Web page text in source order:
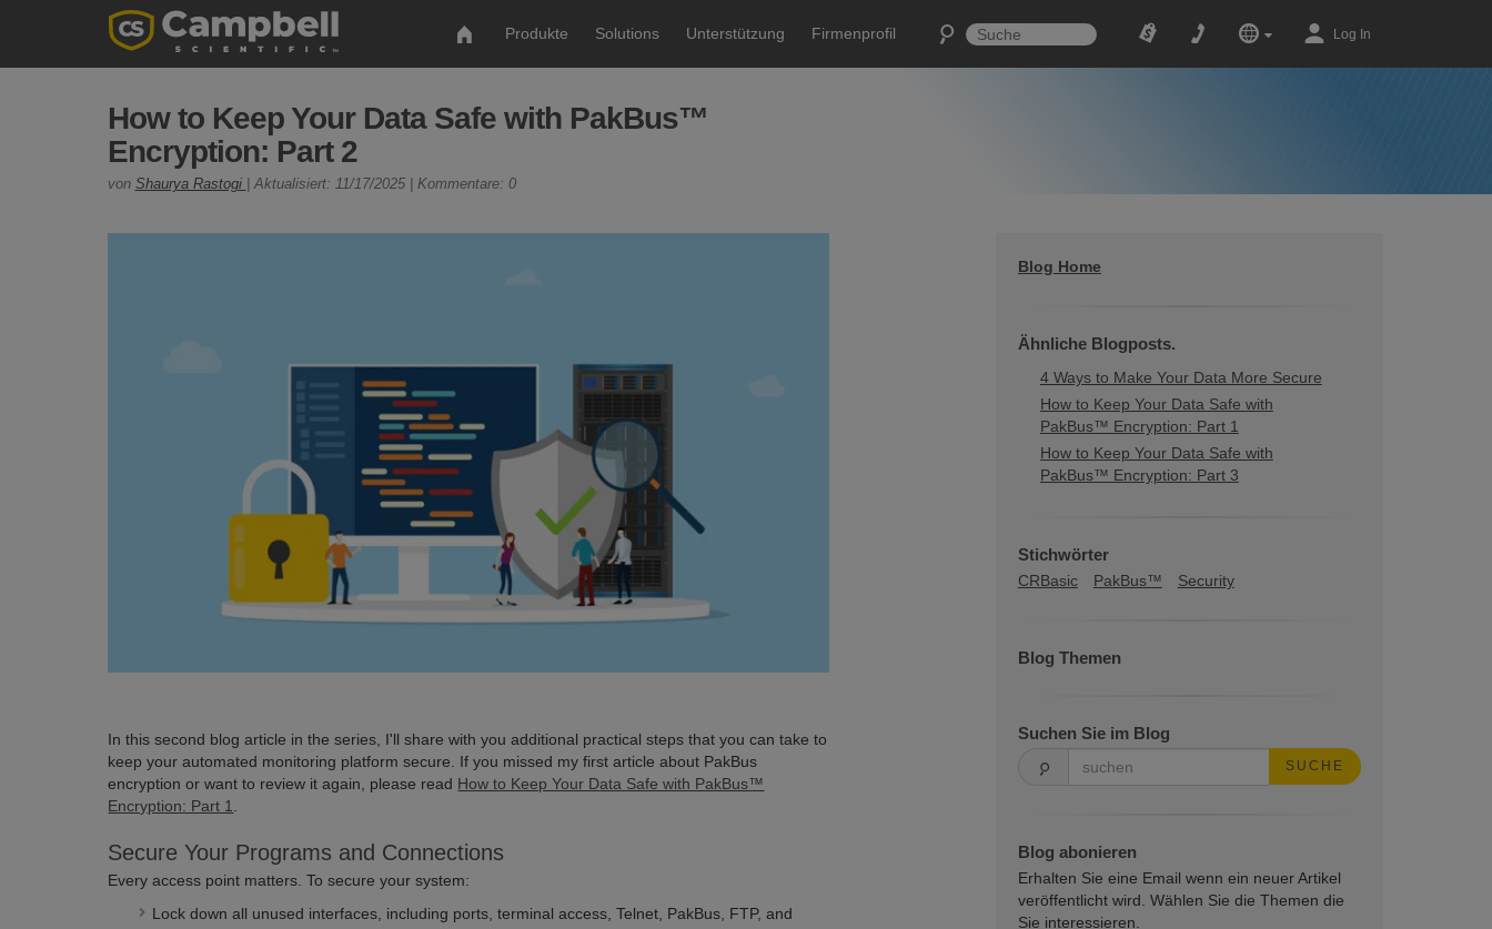
Produkte Solutions Unterstützung Firmenprofil Log In
How to Keep Your Data Safe with PakBus™
Encryption: Part 2
von Shaurya Rastogi | Aktualisiert: 11/17/2025 | Kommentare: 0
Blog Home
Ähnliche Blogposts.
4 Ways to Make Your Data More Secure
How to Keep Your Data Safe with
PakBus™ Encryption: Part 1
How to Keep Your Data Safe with
PakBus™ Encryption: Part 3
Stichwörter
CRBasic PakBus™ Security
Blog Themen
Suchen Sie im Blog
SUCHE
Blog abonieren
Erhalten Sie eine Email wenn ein neuer Artikel
veröffentlicht wird. Wählen Sie die Themen die
Sie interessieren.
In this second blog article in the series, I'll share with you additional practical steps that you can take to
keep your automated monitoring platform secure. If you missed my first article about PakBus
encryption or want to review it again, please read How to Keep Your Data Safe with PakBus™
Encryption: Part 1
Secure Your Programs and Connections
Every access point matters. To secure your system:
Lock down all unused interfaces, including ports, terminal access, Telnet, PakBus, FTP, and